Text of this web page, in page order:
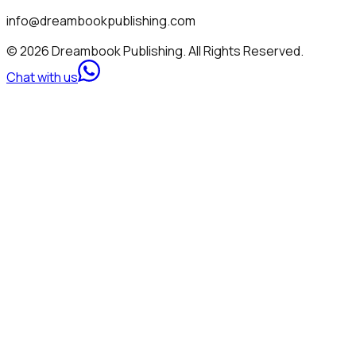
info@dreambookpublishing.com
© 2026 Dreambook Publishing. All Rights Reserved.
Chat with us